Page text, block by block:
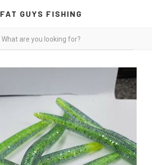
FAT GUYS FISHING